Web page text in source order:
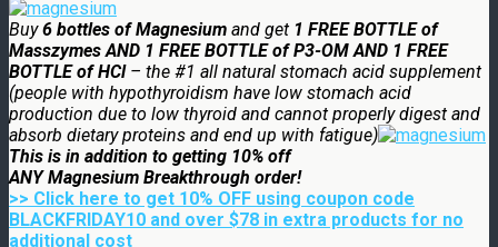
Buy6 bottles of Magnesium and get 1 FREE BOTTLE of
Masszymes AND 1 FREE BOTTLE of P3-OM AND 1 FREE
BOTTLE of HCl– the #1 all natural stomach acid supplement
(people with hypothyroidism have low stomach acid
production due to low thyroid and cannot properly digest and
absorb dietary proteins and end up with fatigue)
This is in addition to getting 10% off
ANYMagnesium Breakthrough order!
>> Click here to get 10% OFF using coupon code
BLACKFRIDAY10 and over $78 in extra products for no
additional cost